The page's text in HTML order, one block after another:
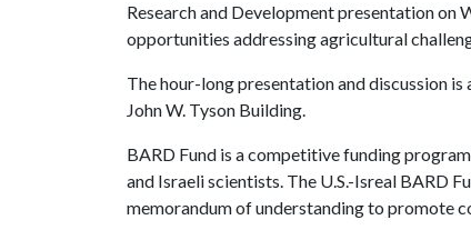
Research and Development presentation
opportunities addressing agricultural
The hour-long presentation and discussion
John W. Tyson Building.
BARD Fund is a competitive funding
and Israeli scientists. The U.S.-Isreal BARD
memorandum of understanding to promote